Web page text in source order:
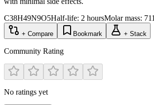
C38H49N9O5Half-life: 2 hoursMolar mass:
+ Compare Bookmark + Stack
Community Rating
No ratings yet